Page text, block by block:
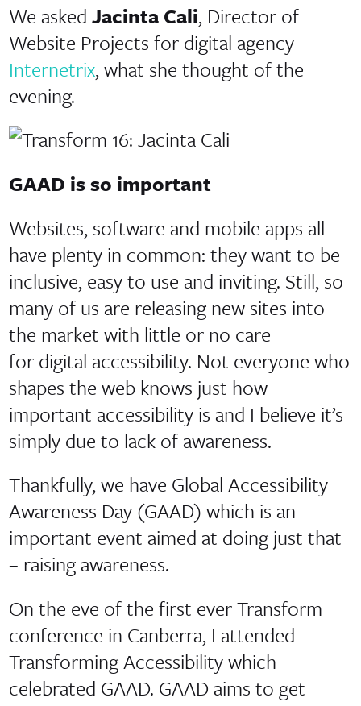
We asked Jacinta Cali, Director of
Website Projects for digital agency
Internetrix, what she thought of the
evening.
GAAD is so important
Websites, software and mobile apps all
have plenty in common: they want to be
inclusive, easy to use and inviting. Still, so
many of us are releasing new sites into
the market with little or no care
for digital accessibility. Not everyone who
shapes the web knows just how
important accessibility is and I believe it’s
simply due to lack of awareness.
Thankfully, we have Global Accessibility
Awareness Day (GAAD) which is an
important event aimed at doing just that
– raising awareness.
On the eve of the first ever Transform
conference in Canberra, I attended
Transforming Accessibility which
celebrated GAAD. GAAD aims to get